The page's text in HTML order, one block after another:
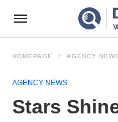
HOMEPAGE AGENCY NEWS
AGENCY NEWS
Stars